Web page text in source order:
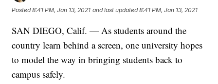
Posted8:41 PM, Jan 13, 2021 and last updated 8:41 PM, Jan 13, 2021
SAN DIEGO, Calif. — As students around the
country learn behind a screen, one university hopes
to model the way in bringing students back to
campus safely.